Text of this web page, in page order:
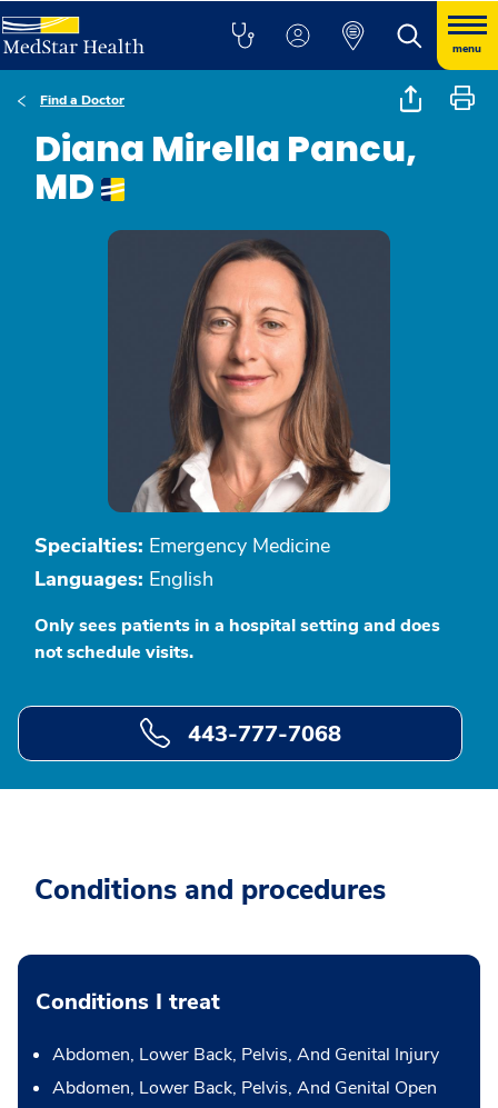
menu
Find a Doctor
Diana Mirella Pancu,
MD
Specialties: Emergency Medicine
Languages: English
Only sees patients in a hospital setting and does
not schedule visits.
443-777-7068
Conditions and procedures
Conditions I treat
Abdomen, Lower Back, Pelvis, And Genital Injury
Abdomen, Lower Back, Pelvis, And Genital Open